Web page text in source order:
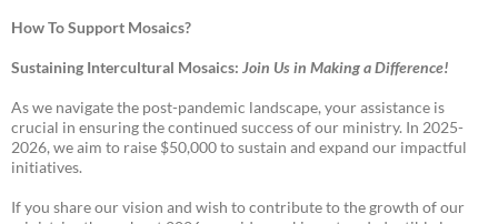
How To Support Mosaics?
Sustaining Intercultural Mosaics: Join Us in Making a Difference!
As we navigate the post-pandemic landscape, your assistance is
crucial in ensuring the continued success of our ministry. In 2025-
2026, we aim to raise $50,000 to sustain and expand our impactful
initiatives.
If you share our vision and wish to contribute to the growth of our